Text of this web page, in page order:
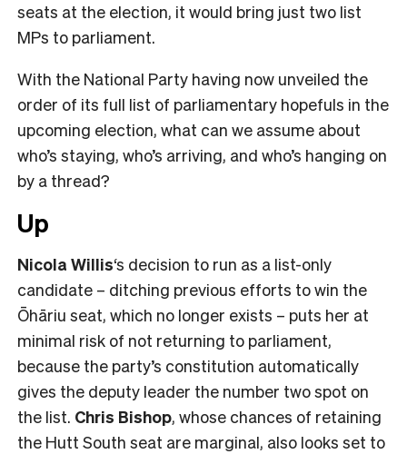
seats at the election, it would bring just two list
MPs to parliament.
With the National Party having now unveiled the
order of its full list of parliamentary hopefuls in the
upcoming election, what can we assume about
who’s staying, who’s arriving, and who’s hanging on
by a thread?
Up
Nicola Willis‘s decision to run as a list-only
candidate – ditching previous efforts to win the
Ōhāriu seat, which no longer exists – puts her at
minimal risk of not returning to parliament,
because the party’s constitution automatically
gives the deputy leader the number two spot on
the list. Chris Bishop, whose chances of retaining
the Hutt South seat are marginal, also looks set to